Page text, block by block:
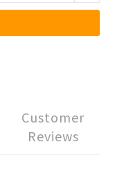
Customer
Reviews